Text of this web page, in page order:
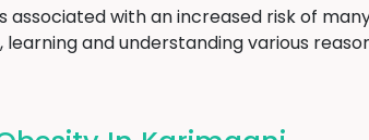
associated with an increased risk of
and understanding various